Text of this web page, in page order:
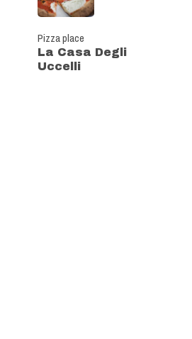
Pizza place
La Casa Degli
Uccelli